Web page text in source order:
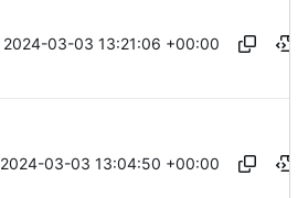
2024-03-03 13:21:06 +00:00
2024-03-03 13:04:50 +00:00